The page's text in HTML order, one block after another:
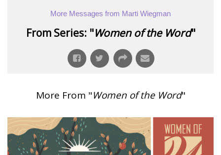
More Messages from Marti Wiegman
From Series: "Women of the Word"
More From "Women of the Word"